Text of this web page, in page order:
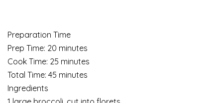
Preparation Time
Prep Time: 20 minutes
Cook Time: 25 minutes
Total Time: 45 minutes
Ingredients